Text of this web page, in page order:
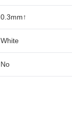
0.3mm↑
White
No